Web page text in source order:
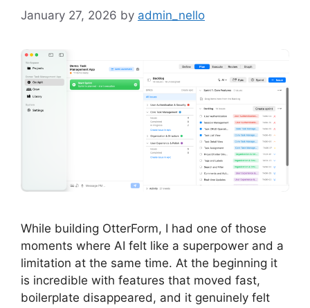
January 27, 2026 by admin_nello
While building OtterForm, I had one of those
moments where AI felt like a superpower and a
limitation at the same time. At the beginning it
is incredible with features that moved fast,
boilerplate disappeared, and it genuinely felt